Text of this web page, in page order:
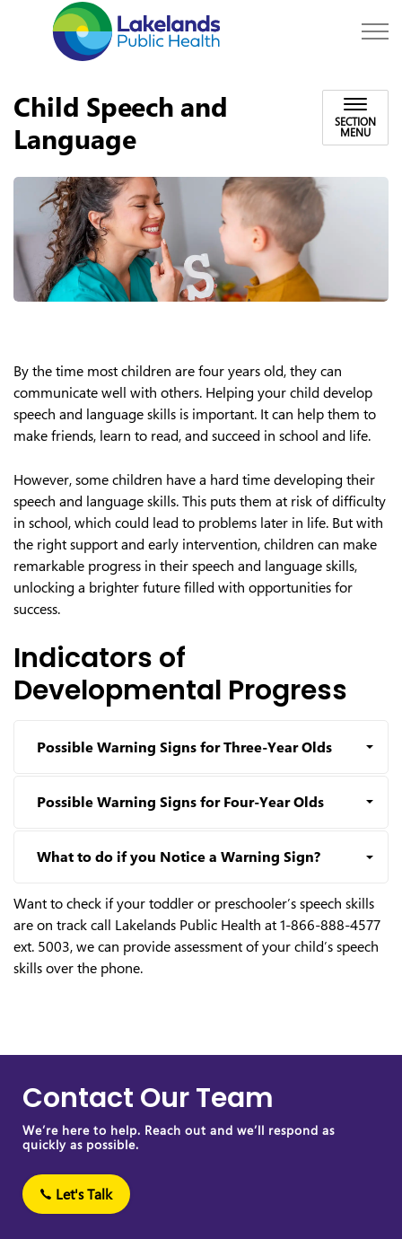
Child Speech and
Language
SECTION
MENU
By the time most children are four years old, they can
communicate well with others. Helping your child develop
speech and language skills is important. It can help them to
make friends, learn to read, and succeed in school and life.
However, some children have a hard time developing their
speech and language skills. This puts them at risk of difficulty
in school, which could lead to problems later in life. But with
the right support and early intervention, children can make
remarkable progress in their speech and language skills,
unlocking a brighter future filled with opportunities for
success.
Indicators of
Developmental Progress
Possible Warning Signs for Three-Year Olds
Possible Warning Signs for Four-Year Olds
What to do if you Notice a Warning Sign?
Want to check if your toddler or preschooler’s speech skills
are on track call Lakelands Public Health at 1-866-888-4577
ext. 5003, we can provide assessment of your child’s speech
skills over the phone.
Contact Our Team
We’re here to help. Reach out and we’ll respond as
quickly as possible.
Let's Talk